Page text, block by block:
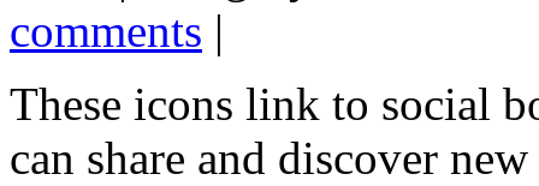
comments |
These icons link to social
can share and discover